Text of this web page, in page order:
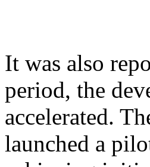
It was also
period, the
accelerated.
launched a